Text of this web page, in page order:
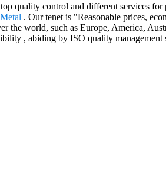
quality control and different services for
. Our tenet is "Reasonable prices,
the world, such as Europe, America,
, abiding by ISO quality management